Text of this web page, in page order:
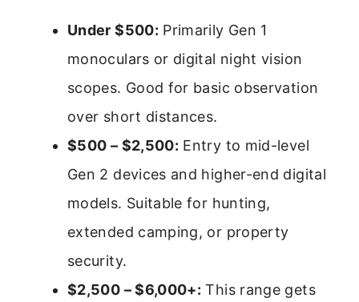
Under $500: Primarily Gen 1
monoculars or digital night vision
scopes. Good for basic observation
over short distances.
$500 – $2,500: Entry to mid-level
Gen 2 devices and higher-end digital
models. Suitable for hunting,
extended camping, or property
security.
$2,500 – $6,000+: This range gets